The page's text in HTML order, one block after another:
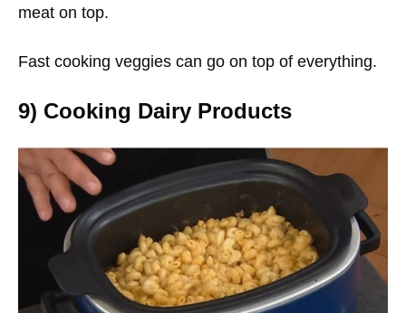
meat on top.
Fast cooking veggies can go on top of everything.
9) Cooking Dairy Products